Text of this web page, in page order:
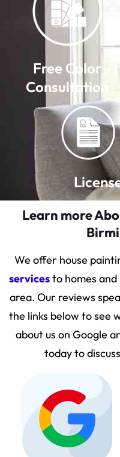
Free Color
Consultation
Learn more
We offer house
servicesto homes and
area. Our reviews
the links below to see
about us on Google
today to